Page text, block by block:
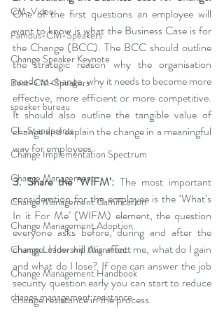
CM-Video
Famous-CM-Speakers
Change Speaker Keynote
Best-CM-Speakers
speaker bureau
CL-Standpoints
Change Implementation Spectrum
Change Management
Change Management Gamification
Change Management Adoption
Change Leadership Alignment
Change Management Handbook
change management resistance
One of the first questions an employee will
want to know is what the Business Case is for
the Change (BCC). The BCC should outline
the strategic reason why the organisation
needs to change, why it needs to become more
effective, more efficient or more competitive.
It should also outline the tangible value of
change and explain the change in a meaningful
way for employees.
3. Share the ‘WIFM’: The most important
consideration for the employee is the ‘What’s
In it For Me’ (WIFM) element, the question
everyone asks before, during and after the
change. How will this affect me, what do I gain
and what do I lose? If one can answer the job
security question early you can start to reduce
change resistance in the process.